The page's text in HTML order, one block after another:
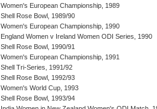
Women's European Championship, 1989
Shell Rose Bowl, 1989/90
Women's European Championship, 1990
England Women v Ireland Women ODI Series, 1990
Shell Rose Bowl, 1990/91
Women's European Championship, 1991
Shell Tri-Series, 1991/92
Shell Rose Bowl, 1992/93
Women's World Cup, 1993
Shell Rose Bowl, 1993/94